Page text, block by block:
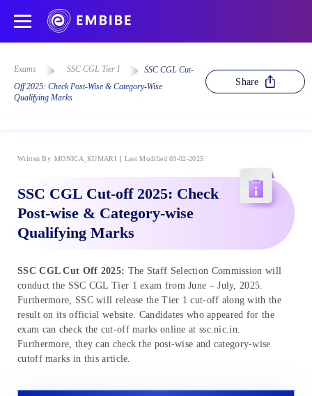
Exams SSC CGL Tier I
SSC CGL Cut-
Off 2025: Check Post-Wise & Category-Wise
Qualifying Marks
Share
Written By MONICA_KUMARI Last Modified 03-02-2025
SSC CGL Cut-off 2025: Check
Post-wise & Category-wise
Qualifying Marks
SSC CGL Cut Off 2025: The Staff Selection Commission will
conduct the SSC CGL Tier 1 exam from June – July, 2025.
Furthermore, SSC will release the Tier 1 cut-off along with the
result on its official website. Candidates who appeared for the
exam can check the cut-off marks online at ssc.nic.in.
Furthermore, they can check the post-wise and category-wise
cutoff marks in this article.